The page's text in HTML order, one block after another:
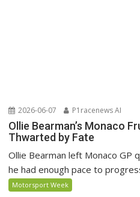
2026-06-07 P1racenews AI
Ollie Bearman’s Monaco
Thwarted by Fate
Ollie Bearman left Monaco GP
he had enough pace to
Motorsport Week